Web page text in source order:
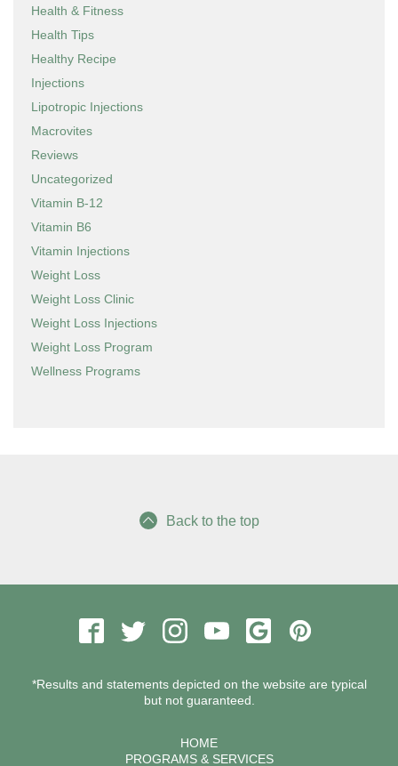
Health & Fitness
Health Tips
Healthy Recipe
Injections
Lipotropic Injections
Macrovites
Reviews
Uncategorized
Vitamin B-12
Vitamin B6
Vitamin Injections
Weight Loss
Weight Loss Clinic
Weight Loss Injections
Weight Loss Program
Wellness Programs
Back to the top
*Results and statements depicted on the website are typical
but not guaranteed.
HOME
PROGRAMS & SERVICES